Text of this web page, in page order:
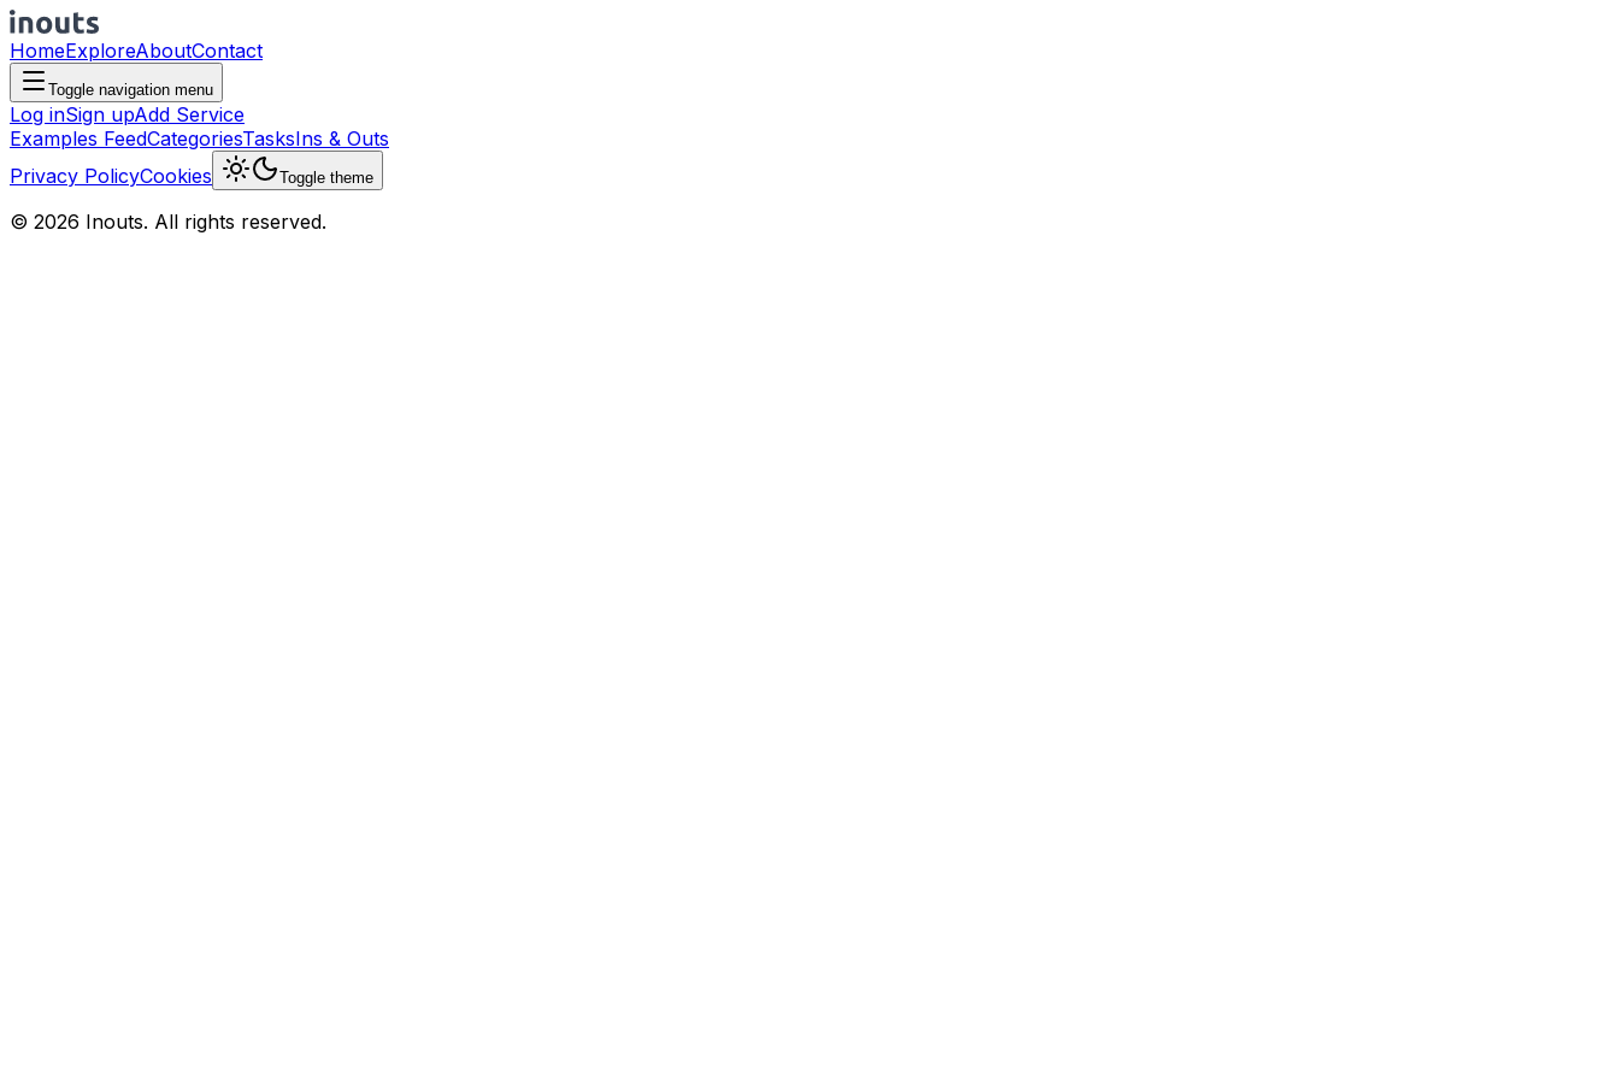
HomeExploreAboutContact
Toggle navigation menu
Log inSign upAdd Service
Examples FeedCategoriesTasksIns & Outs
Privacy PolicyCookies Toggle theme
© 2026 Inouts. All rights reserved.